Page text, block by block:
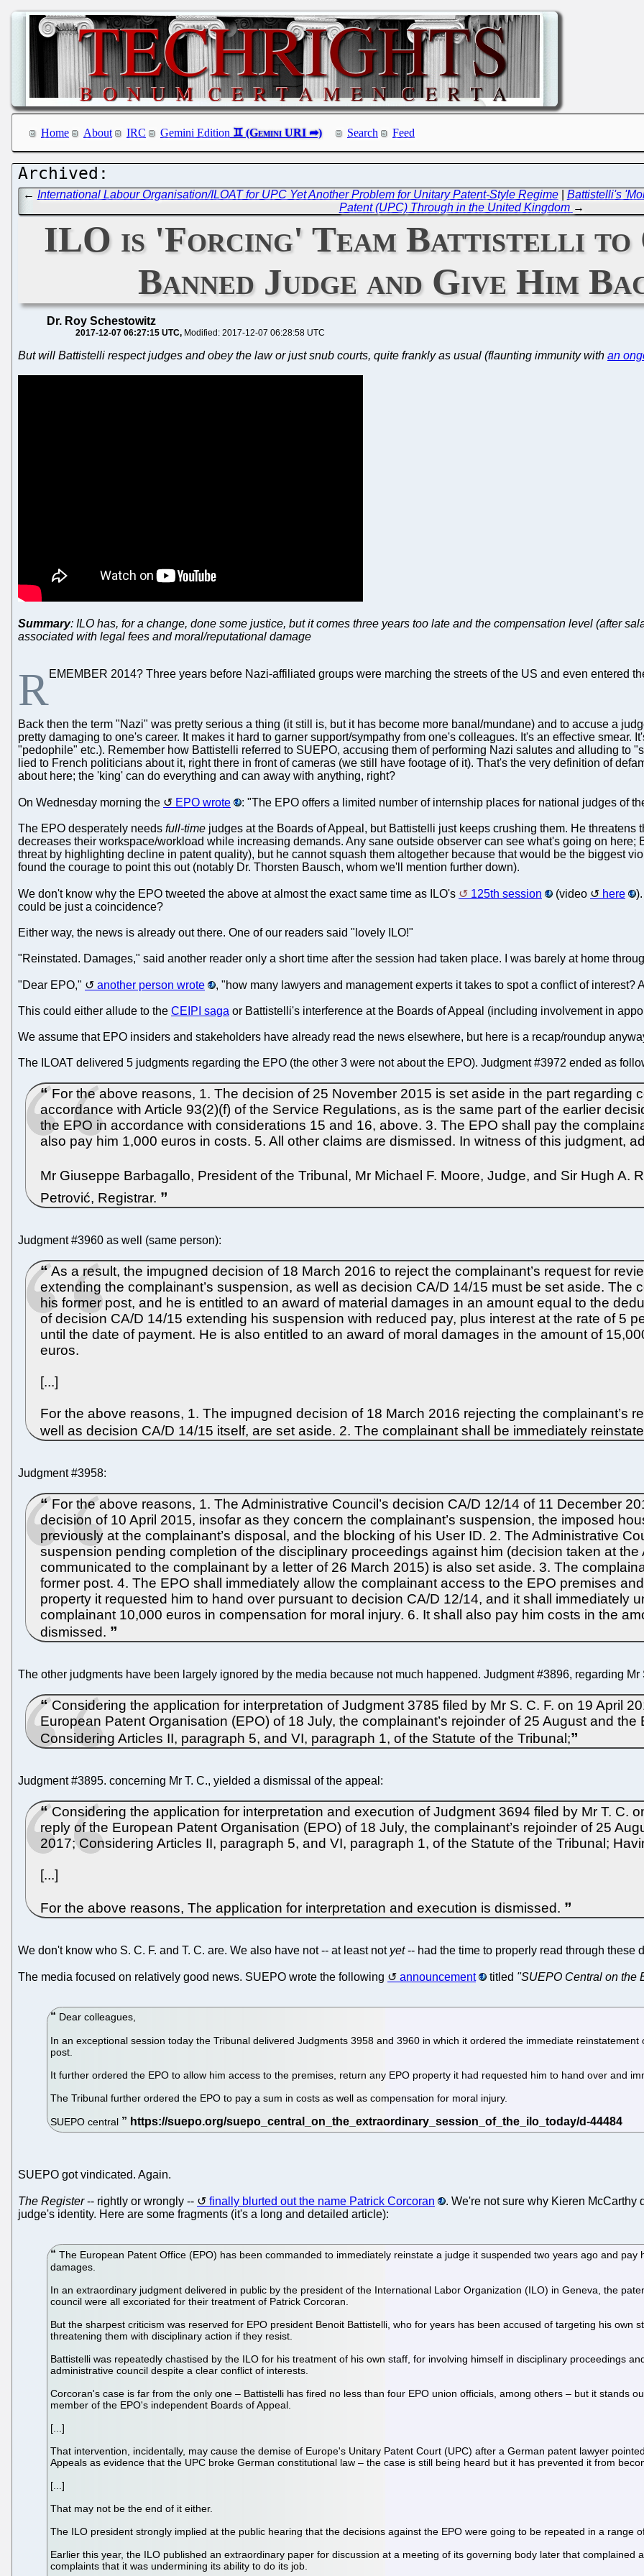
Home About IRC Gemini Edition Search Feed
← International Labour Organisation/ILOAT for UPC Yet Another Problem for Unitary Patent-Style Regime| Battistelli's
Patent (UPC) Through in the United Kingdom →
ILO is 'Forcing' Team Battistelli to
Banned Judge and Give Him
Dr. Roy Schestowitz
2017-12-07 06:27:15 UTC Modified: 2017-12-07 06:28:58 UTC
But will Battistelli respect judges and obey the law or just snub courts, quite frankly as usual (flaunting immunity with an
Summary: ILO has, for a change, done some justice, but it comes three years too late and the compensation level (after
associated with legal fees and moral/reputational damage
REMEMBER 2014? Three years before Nazi-affiliated groups were marching the streets of the US and even entered
Back then the term "Nazi" was pretty serious a thing (it still is, but it has become more banal/mundane) and to accuse a
pretty damaging to one's career. It makes it hard to garner support/sympathy from one's colleagues. It's an effective smear.
"pedophile" etc.). Remember how Battistelli referred to SUEPO, accusing them of performing Nazi salutes and alluding to
lied to French politicians about it, right there in front of cameras (we still have footage of it). That's the very definition of
about here; the 'king' can do everything and can away with anything, right?
On Wednesday morning the EPO wrote : "The EPO offers a limited number of internship places for national judges of
The EPO desperately needs full-time judges at the Boards of Appeal, but Battistelli just keeps crushing them. He
decreases their workspace/workload while increasing demands. Any sane outside observer can see what's going on here;
threat by highlighting decline in patent quality), but he cannot squash them altogether because that would be the biggest
found the courage to point this out (notably Dr. Thorsten Bausch, whom we'll mention further down).
We don't know why the EPO tweeted the above at almost the exact same time as ILO's 125th session (video here
could be just a coincidence?
Either way, the news is already out there. One of our readers said "lovely ILO!"
"Reinstated. Damages," said another reader only a short time after the session had taken place. I was barely at home
"Dear EPO," another person wrote , "how many lawyers and management experts it takes to spot a conflict of interest?
This could either allude to the CEIPI saga or Battistelli's interference at the Boards of Appeal (including involvement in
We assume that EPO insiders and stakeholders have already read the news elsewhere, but here is a recap/roundup
The ILOAT delivered 5 judgments regarding the EPO (the other 3 were not about the EPO). Judgment #3972 ended as
For the above reasons, 1. The decision of 25 November 2015 is set aside in the part regarding
accordance with Article 93(2)(f) of the Service Regulations, as is the same part of the earlier
the EPO in accordance with considerations 15 and 16, above. 3. The EPO shall pay the
also pay him 1,000 euros in costs. 5. All other claims are dismissed. In witness of this judgment,
Mr Giuseppe Barbagallo, President of the Tribunal, Mr Michael F. Moore, Judge, and Sir Hugh A.
Petrović, Registrar.
Judgment #3960 as well (same person):
As a result, the impugned decision of 18 March 2016 to reject the complainant’s request for
extending the complainant’s suspension, as well as decision CA/D 14/15 must be set aside. The
his former post, and he is entitled to an award of material damages in an amount equal to the
of decision CA/D 14/15 extending his suspension with reduced pay, plus interest at the rate of 5
until the date of payment. He is also entitled to an award of moral damages in the amount of
euros.
[...]
For the above reasons, 1. The impugned decision of 18 March 2016 rejecting the complainant’s
well as decision CA/D 14/15 itself, are set aside. 2. The complainant shall be immediately
Judgment #3958:
For the above reasons, 1. The Administrative Council’s decision CA/D 12/14 of 11 December
decision of 10 April 2015, insofar as they concern the complainant’s suspension, the imposed
previously at the complainant’s disposal, and the blocking of his User ID. 2. The Administrative
suspension pending completion of the disciplinary proceedings against him (decision taken at the
communicated to the complainant by a letter of 26 March 2015) is also set aside. 3. The
former post. 4. The EPO shall immediately allow the complainant access to the EPO premises
property it requested him to hand over pursuant to decision CA/D 12/14, and it shall immediately
complainant 10,000 euros in compensation for moral injury. 6. It shall also pay him costs in the
dismissed.
The other judgments have been largely ignored by the media because not much happened. Judgment #3896, regarding Mr
Considering the application for interpretation of Judgment 3785 filed by Mr S. C. F. on 19 April
European Patent Organisation (EPO) of 18 July, the complainant’s rejoinder of 25 August and the
Considering Articles II, paragraph 5, and VI, paragraph 1, of the Statute of the Tribunal;
Judgment #3895. concerning Mr T. C., yielded a dismissal of the appeal:
Considering the application for interpretation and execution of Judgment 3694 filed by Mr T. C.
reply of the European Patent Organisation (EPO) of 18 July, the complainant’s rejoinder of 25
2017; Considering Articles II, paragraph 5, and VI, paragraph 1, of the Statute of the Tribunal;
[...]
For the above reasons, The application for interpretation and execution is dismissed.
We don't know who S. C. F. and T. C. are. We also have not -- at least not yet-- had the time to properly read through these
The media focused on relatively good news. SUEPO wrote the following announcement titled "SUEPO Central on the
Dear colleagues,
In an exceptional session today the Tribunal delivered Judgments 3958 and 3960 in which it ordered the immediate
post.
It further ordered the EPO to allow him access to the premises, return any EPO property it had requested him to hand over and
The Tribunal further ordered the EPO to pay a sum in costs as well as compensation for moral injury.
SUEPO central
SUEPO got vindicated. Again.
The Register-- rightly or wrongly -- finally blurted out the name Patrick Corcoran
. We're not sure why Kieren
judge's identity. Here are some fragments (it's a long and detailed article):
The European Patent Office (EPO) has been commanded to immediately reinstate a judge it suspended two years ago and
damages.
In an extraordinary judgment delivered in public by the president of the International Labor Organization (ILO) in Geneva, the
council were all excoriated for their treatment of Patrick Corcoran.
But the sharpest criticism was reserved for EPO president Benoit Battistelli, who for years has been accused of targeting his own
threatening them with disciplinary action if they resist.
Battistelli was repeatedly chastised by the ILO for his treatment of his own staff, for involving himself in disciplinary proceedings
administrative council despite a clear conflict of interests.
Corcoran's case is far from the only one – Battistelli has fired no less than four EPO union officials, among others – but it stands
member of the EPO's independent Boards of Appeal.
[...]
That intervention, incidentally, may cause the demise of Europe's Unitary Patent Court (UPC) after a German patent lawyer
Appeals as evidence that the UPC broke German constitutional law – the case is still being heard but it has prevented it from
[...]
That may not be the end of it either.
The ILO president strongly implied at the public hearing that the decisions against the EPO were going to be repeated in a range
Earlier this year, the ILO published an extraordinary paper for discussion at a meeting of its governing body later that complained
complaints that it was undermining its ability to do its job.